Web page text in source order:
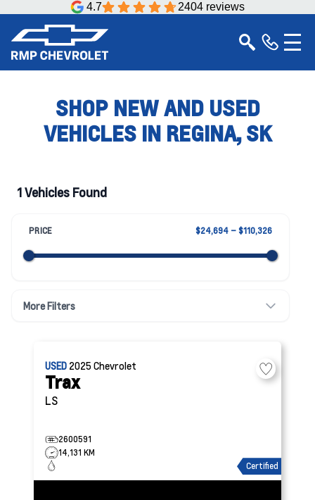
4.7 2404 reviews
SHOP NEW AND USED
VEHICLES IN REGINA, SK
1 Vehicles Found
PRICE $24,694 – $110,326
More Filters
USED 2025Chevrolet
Trax
LS
2600591
14,131 KM
Certified